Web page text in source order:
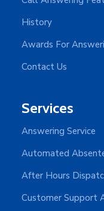
History
Awards For
Contact Us
Services
Answering Service
Automated
After Hours
Customer Support